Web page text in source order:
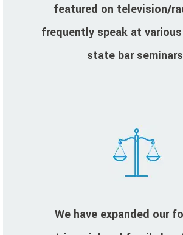
featured on television/
frequently speak at
state bar
We have expanded our